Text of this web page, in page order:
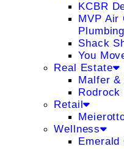
KCBR
MVP Air
Shack
You
Real Estate
Malfer &
Rodrock
Retail
Wellness
Emerald